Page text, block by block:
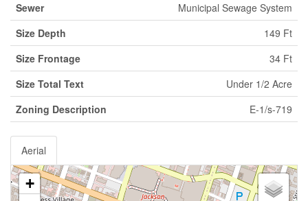
Sewer
Municipal Sewage System
Size Depth
149 Ft
Size Frontage
34 Ft
Size Total Text
Under 1/2 Acre
Zoning Description
E-1/s-719
Aerial
+